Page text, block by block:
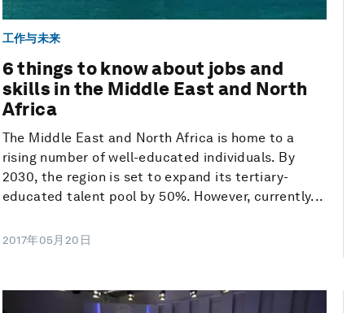
工作与未来
6 things to know about jobs and
skills in the Middle East and North
Africa
The Middle East and North Africa is home to a
rising number of well-educated individuals. By
2030, the region is set to expand its tertiary-
educated talent pool by 50%. However, currently...
2017年05月20日